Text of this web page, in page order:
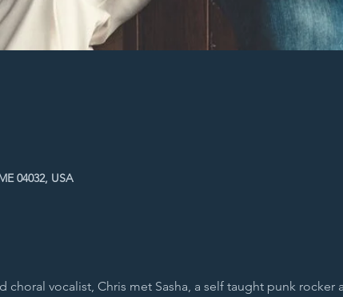
04032, USA
choral vocalist, Chris met Sasha, a self taught punk